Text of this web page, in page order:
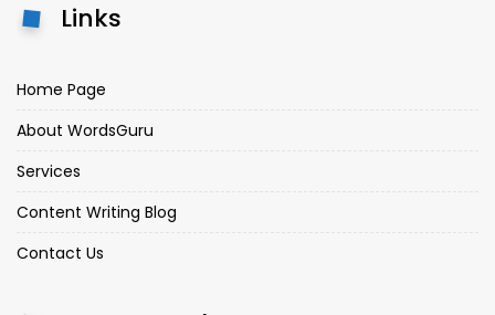
Links
Home Page
About WordsGuru
Services
Content Writing Blog
Contact Us